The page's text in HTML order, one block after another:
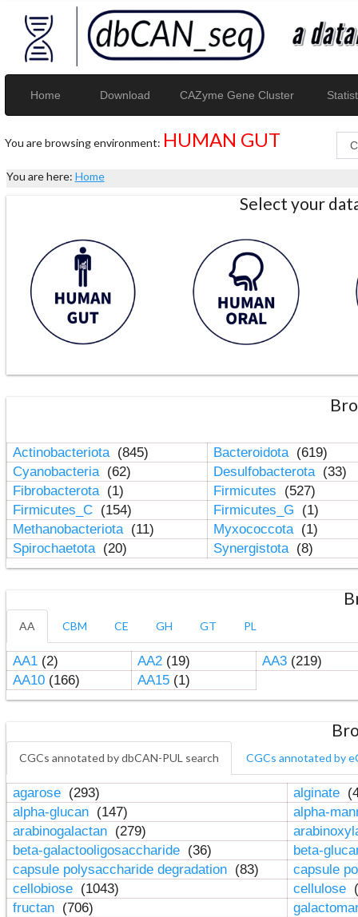
Home Download CAZyme Gene Cluster
You are browsing environment: HUMAN GUT
You are here: Home
Select your
Actinobacteriota (845) Bacteroidota (619)
Cyanobacteria (62) Desulfobacterota (33)
Fibrobacterota (1) Firmicutes
(527)
Firmicutes_C (154) Firmicutes_G
(1)
Methanobacteriota (11) Myxococcota (1)
Spirochaetota (20) Synergistota (8)
AA CBM CE GH GT PL
AA1(2) AA2(19) AA3(219)
AA10(166) AA15(1)
CGCs annotated by dbCAN-PUL search CGCs annotated by
agarose (293) alginate
alpha-glucan (147)
alpha-
arabinogalactan (279)
beta-galactooligosaccharide (36)
beta-
capsule polysaccharide degradation (83)
capsule
cellobiose (1043) cellulose
fructan (706)